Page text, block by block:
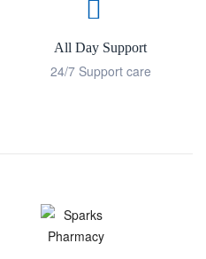
All Day Support
24/7 Support care